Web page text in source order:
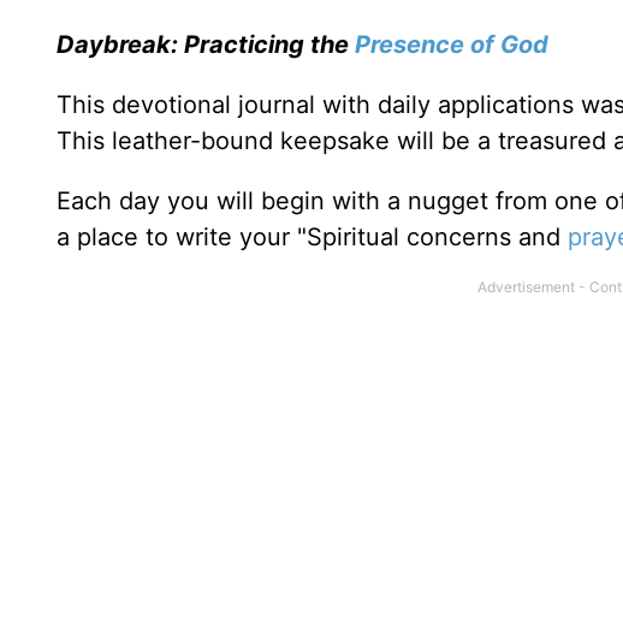
Daybreak: Practicing the Presence of God
This devotional journal with daily applications
This leather-bound keepsake will be a
Each day you will begin with a nugget from one
a place to write your "Spiritual concerns and